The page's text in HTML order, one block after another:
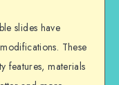
slides have
These
features, materials